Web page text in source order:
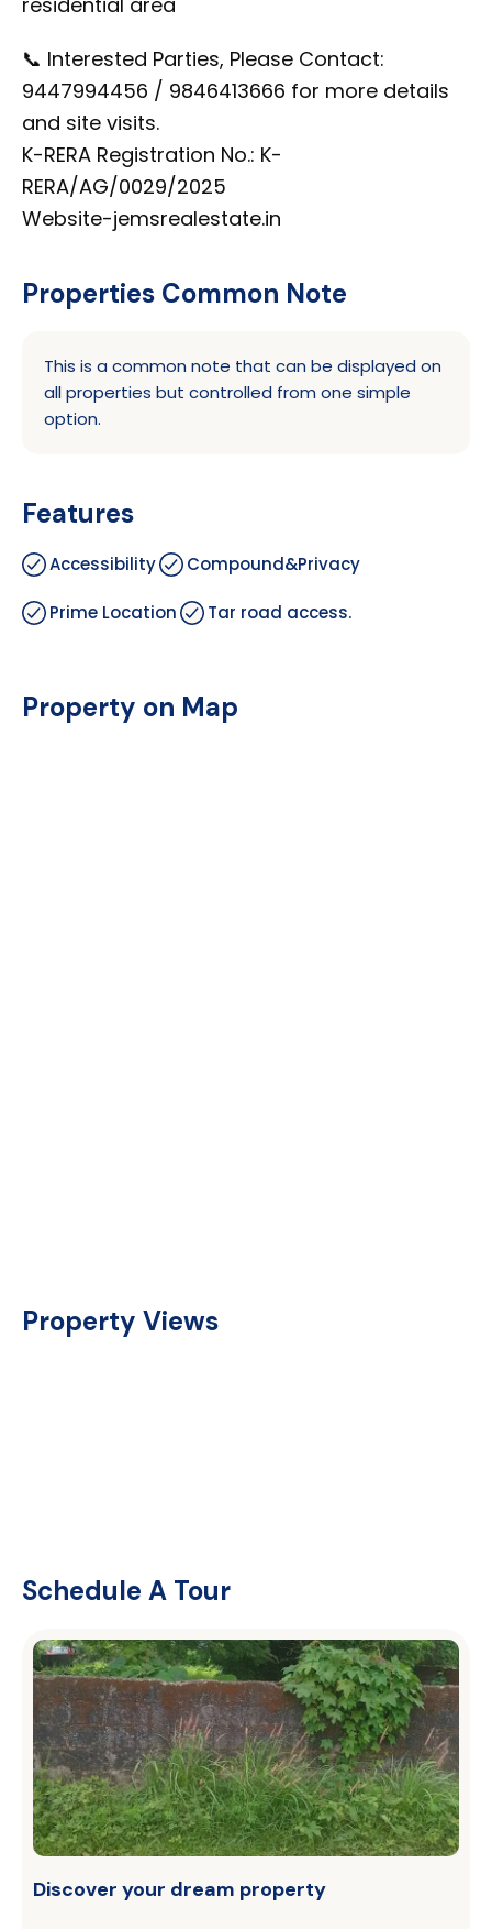
📞 Interested Parties, Please Contact:
9447994456 / 9846413666 for more details
and site visits.
K-RERA Registration No.: K-
RERA/AG/0029/2025
Website-jemsrealestate.in
Properties Common Note
This is a common note that can be displayed on
all properties but controlled from one simple
option.
Features
Accessibility Compound&Privacy
Prime Location Tar road access.
Property on Map
Property Views
Schedule A Tour
Discover your dream property